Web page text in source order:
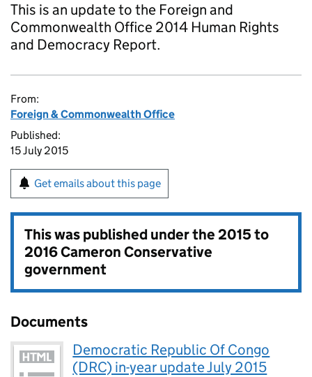
This is an update to the Foreign and
Commonwealth Office 2014 Human Rights
and Democracy Report.
From:
Foreign & Commonwealth Office
Published:
15 July 2015
Get emails about this page
This was published under the2015 to
2016 Cameron Conservative
government
Documents
Democratic Republic Of Congo
(DRC) in-year update July 2015